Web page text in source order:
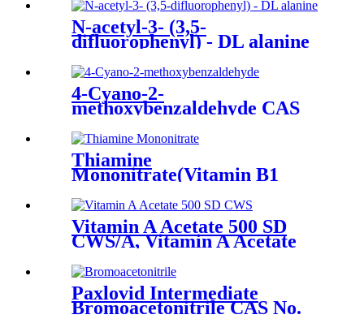
88-5/Riboflavine
N-acetyl-3- (3,5-
difluorophenyl) - DL alanine
4-Cyano-2-
methoxybenzaldehyde CAS
Thiamine
Mononitrate(Vitamin B1
Mono)/Thiamine
Hydrochloride Powder
(Vitamin B1 HCL/CAS 70-16-
6
Vitamin A Acetate 500 SD
CWS/A, Vitamin A Acetate
500DC, CAS No.127-47-9
Paxlovid Intermediate
Bromoacetonitrile CAS No.